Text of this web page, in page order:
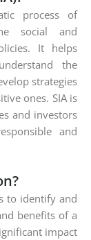
process of
social and
It helps
the
strategies
ones. SIA is
and investors
and
to identify and
benefits of a
impact